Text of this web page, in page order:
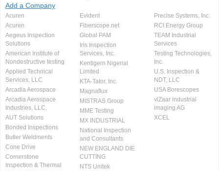
Add a Company
Acuren
Acuren
Aegeus Inspection
Solutions
American Institute of
Nondestructive testing
Applied Technical
Services, LLC
Arcadia Aerospace
Arcadia Aerospace
Industries, LLC.
AUT Solutions
Bonded Inspections
Butler Weldments
Cone Drive
Cornerstone
Inspection & Thermal
Evident
Fiberscope.net
Global PAM
Iris Inspection
Services, Inc.
Kentigern Nigerial
Limited
KTA-Tator, Inc.
Magnaflux
MISTRAS Group
MME Testing
MX INDUSTRIAL
National Inspection
and Consultants
NEW ENGLAND DIE
CUTTING
NTS Unitek
Precise Systems, Inc.
RCI Energy Group
TEAM Industrial
Services
Testing Technologies,
Inc.
U.S. Inspection &
NDT, LLC
USA Borescopes
viZaar industrial
imaging AG
XCEL